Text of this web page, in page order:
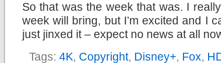
So that was the week that was. I
week will bring, but I’m excited and I
just jinxed it – expect no news at all
Tags: 4K, Copyright, Disney+, Fox,